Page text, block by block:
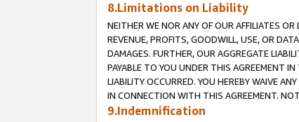
8.Limitations on Liability
NEITHER WE NOR ANY OF OUR AFFILIATES
REVENUE, PROFITS, GOODWILL, USE, OR
DAMAGES. FURTHER, OUR AGGREGATE
PAYABLE TO YOU UNDER THIS AGREEMENT
LIABILITY OCCURRED. YOU HEREBY WAIVE
IN CONNECTION WITH THIS AGREEMENT.
9.Indemnification